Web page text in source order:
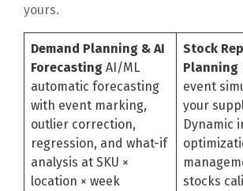
yours.
Demand Planning & AI
Forecasting AI/ML
automatic forecasting
with event marking,
outlier correction,
regression, and what-if
analysis at SKU ×
location × week
Stock
Planning
event
your
Dynamic
stocks